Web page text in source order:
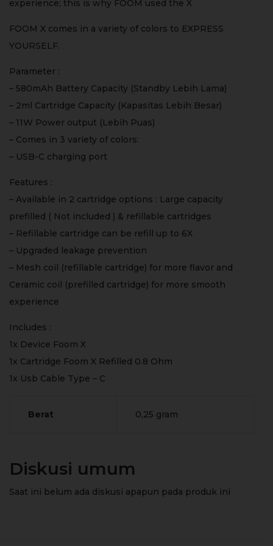
experience; this is why FOOM used the X
FOOM X comes in a variety of colors to EXPRESS
YOURSELF.
Parameter :
– 580mAh Battery Capacity (Standby Lebih Lama)
– 2ml Cartridge Capacity (Kapasitas Lebih Besar)
– 11W Power output (Lebih Puas)
– Comes in 3 variety of colors:
– USB-C charging port
Features :
– Available in 2 cartridge options : Large capacity
prefilled ( Not included ) & refillable cartridges
– Refillable cartridge can be refill up to 6X
– Upgraded leakage prevention
– Mesh coil (refillable cartridge) for more flavor and
Ceramic coil (prefilled cartridge) for more smooth
experience
Includes :
1x Device Foom X
1x Cartridge Foom X Refilled 0.8 Ohm
1x Usb Cable Type – C
Berat 0,25 gram
Diskusi umum
Saat ini belum ada diskusi apapun pada produk ini